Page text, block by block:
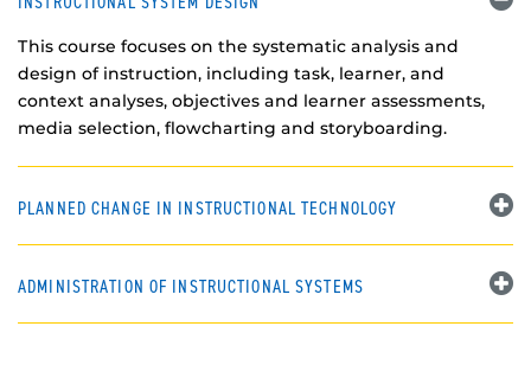
This course focuses on the systematic analysis and
design of instruction, including task, learner, and
context analyses, objectives and learner assessments,
media selection, flowcharting and storyboarding.
PLANNED CHANGE IN INSTRUCTIONAL TECHNOLOGY
ADMINISTRATION OF INSTRUCTIONAL SYSTEMS